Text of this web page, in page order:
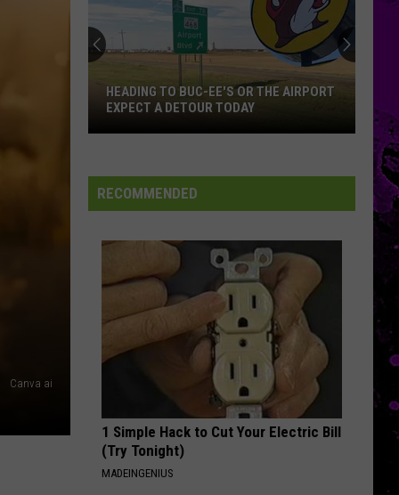
Canva ai
Delivery
During
Amarillo
Flood
DOORDASH DELIVERY DURING
AMARILLO FLASH FLOOD STORM
RECOMMENDED
1 Simple Hack to Cut Your Electric Bill
(Try Tonight)
MADEINGENIUS